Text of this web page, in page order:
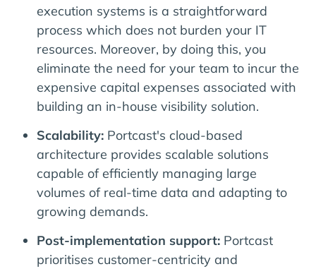
execution systems is a straightforward
process which does not burden your IT
resources. Moreover, by doing this, you
eliminate the need for your team to incur the
expensive capital expenses associated with
building an in-house visibility solution.
Scalability: Portcast's cloud-based
architecture provides scalable solutions
capable of efficiently managing large
volumes of real-time data and adapting to
growing demands.
Post-implementation support: Portcast
prioritises customer-centricity and